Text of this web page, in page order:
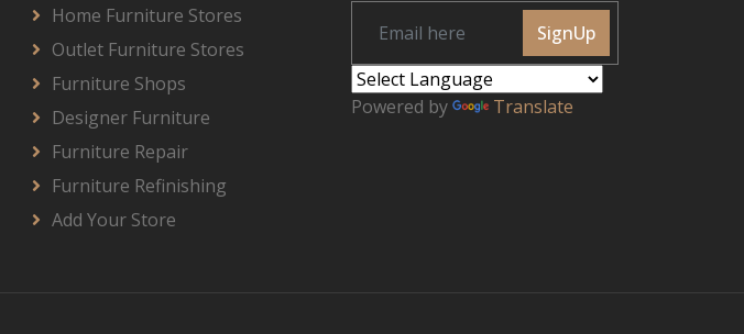
Home Furniture Stores
Outlet Furniture Stores
Furniture Shops
Designer Furniture
Furniture Repair
Furniture Refinishing
Add Your Store
SignUp
Powered by Translate